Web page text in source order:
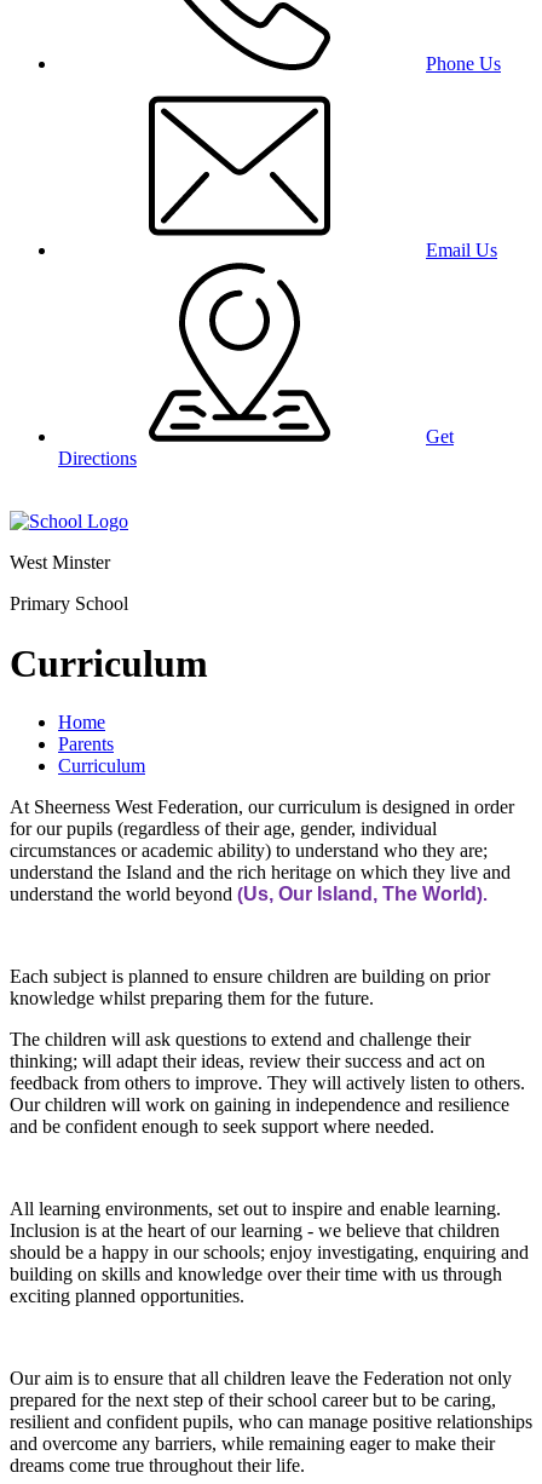
Phone Us
Email Us
Get
Directions
West Minster
Primary School
Curriculum
Home
Parents
Curriculum
At Sheerness West Federation, our curriculum is designed in order
for our pupils (regardless of their age, gender, individual
circumstances or academic ability) to understand who they are;
understand the Island and the rich heritage on which they live and
understand the world beyond (Us, Our Island, The World).
Each subject is planned to ensure children are building on prior
knowledge whilst preparing them for the future.
The children will ask questions to extend and challenge their
thinking; will adapt their ideas, review their success and act on
feedback from others to improve. They will actively listen to others.
Our children will work on gaining in independence and resilience
and be confident enough to seek support where needed.
All learning environments, set out to inspire and enable learning.
Inclusion is at the heart of our learning - we believe that children
should be a happy in our schools; enjoy investigating, enquiring and
building on skills and knowledge over their time with us through
exciting planned opportunities.
Our aim is to ensure that all children leave the Federation not only
prepared for the next step of their school career but to be caring,
resilient and confident pupils, who can manage positive relationships
and overcome any barriers, while remaining eager to make their
dreams come true throughout their life.